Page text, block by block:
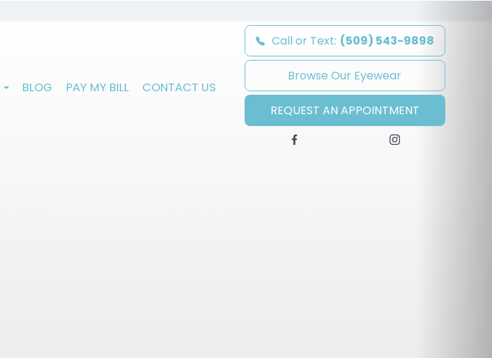
Call or Text: (509) 543-9898
Browse Our Eyewear
REQUEST AN APPOINTMENT
BLOG PAY MY BILL CONTACT US